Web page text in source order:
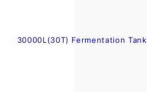
30000L(30T) Fermentation Tank